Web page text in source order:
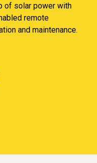
of solar power with
remote
and maintenance.